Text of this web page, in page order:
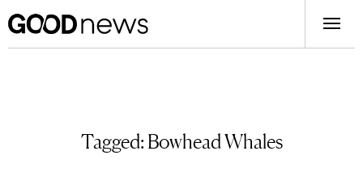
Tagged:Bowhead Whales